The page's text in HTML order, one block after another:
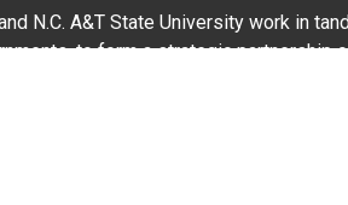
N.C. A&T State University work in
to form a strategic partnership